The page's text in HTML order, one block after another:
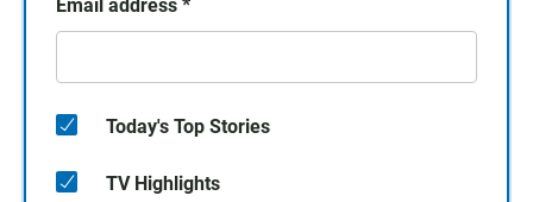
Email address *
Today's Top Stories
TV Highlights